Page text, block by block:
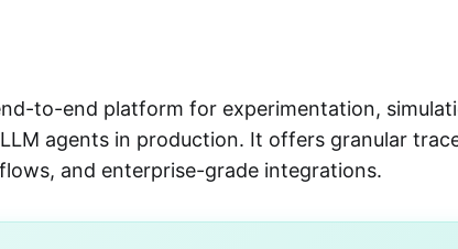
to-end platform for experimentation,
agents in production. It offers granular
and enterprise-grade integrations.